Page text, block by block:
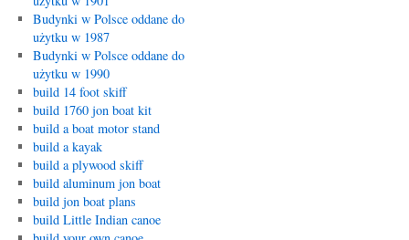
Budynki w Polsce oddane do
użytku w 1987
Budynki w Polsce oddane do
użytku w 1990
build 14 foot skiff
build 1760 jon boat kit
build a boat motor stand
build a kayak
build a plywood skiff
build aluminum jon boat
build jon boat plans
build Little Indian canoe